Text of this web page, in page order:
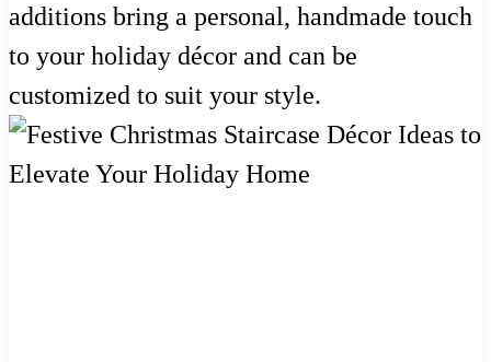
additions bring a personal, handmade touch
to your holiday décor and can be
customized to suit your style.